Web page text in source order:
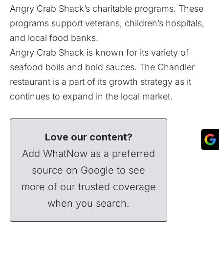
Angry Crab Shack’s charitable programs. These
programs support veterans, children’s hospitals,
and local food banks.
Angry Crab Shack is known for its variety of
seafood boils and bold sauces. The Chandler
restaurant is a part of its growth strategy as it
continues to expand in the local market.
Love our content?
Add WhatNow as a preferred
source on Google to see
more of our trusted coverage
when you search.